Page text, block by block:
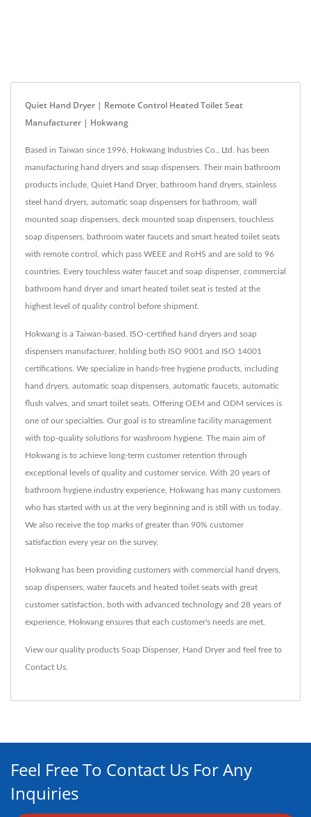
Quiet Hand Dryer | Remote Control Heated Toilet Seat
Manufacturer | Hokwang
Based in Taiwan since 1996, Hokwang Industries Co., Ltd. has been
manufacturing hand dryers and soap dispensers. Their main bathroom
products include, Quiet Hand Dryer, bathroom hand dryers, stainless
steel hand dryers, automatic soap dispensers for bathroom, wall
mounted soap dispensers, deck mounted soap dispensers, touchless
soap dispensers, bathroom water faucets and smart heated toilet seats
with remote control, which pass WEEE and RoHS and are sold to 96
countries. Every touchless water faucet and soap dispenser, commercial
bathroom hand dryer and smart heated toilet seat is tested at the
highest level of quality control before shipment.
Hokwang is a Taiwan-based, ISO-certified hand dryers and soap
dispensers manufacturer, holding both ISO 9001 and ISO 14001
certifications. We specialize in hands-free hygiene products, including
hand dryers, automatic soap dispensers, automatic faucets, automatic
flush valves, and smart toilet seats. Offering OEM and ODM services is
one of our specialties. Our goal is to streamline facility management
with top-quality solutions for washroom hygiene. The main aim of
Hokwang is to achieve long-term customer retention through
exceptional levels of quality and customer service. With 20 years of
bathroom hygiene industry experience, Hokwang has many customers
who has started with us at the very beginning and is still with us today.
We also receive the top marks of greater than 90% customer
satisfaction every year on the survey.
Hokwang has been providing customers with commercial hand dryers,
soap dispensers, water faucets and heated toilet seats with great
customer satisfaction, both with advanced technology and 28 years of
experience, Hokwang ensures that each customer's needs are met.
View our quality products Soap Dispenser, Hand Dryerand feel free to
Contact Us
Feel Free To Contact Us For Any
Inquiries